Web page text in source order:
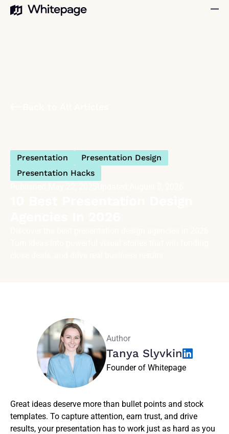
Presentation
Presentation Design
Presentation Hacks
Author
Tanya Slyvkin
Founder of Whitepage
Great ideas deserve more than bullet points and stock
templates. To capture attention, earn trust, and drive
results, your presentation has to work just as hard as you